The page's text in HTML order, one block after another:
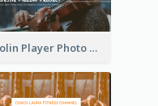
Violin Player Photo Classic Music YouTube Channel Art